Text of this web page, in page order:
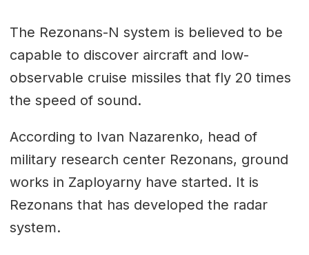
The Rezonans-N system is believed to be
capable to discover aircraft and low-
observable cruise missiles that fly 20 times
the speed of sound.
According to Ivan Nazarenko, head of
military research center Rezonans, ground
works in Zaployarny have started. It is
Rezonans that has developed the radar
system.